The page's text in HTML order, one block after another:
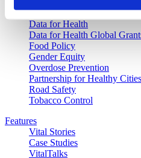
Data Impact Program
Data for Health
Data for Health Global
Food Policy
Gender Equity
Overdose Prevention
Partnership for Healthy Cities
Road Safety
Tobacco Control
Features
Vital Stories
Case Studies
VitalTalks